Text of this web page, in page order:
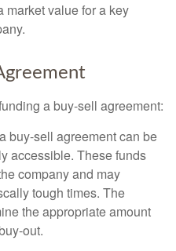
market value for a key
a buy-sell agreement:
buy-sell agreement can be
accessible. These funds
company and may
tough times. The
the appropriate amount
out.